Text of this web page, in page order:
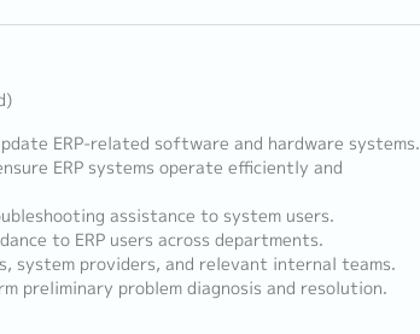
ERP-related software and hardware systems.
ERP systems operate efficiently and
assistance to system users.
to ERP users across departments.
system providers, and relevant internal teams.
preliminary problem diagnosis and resolution.